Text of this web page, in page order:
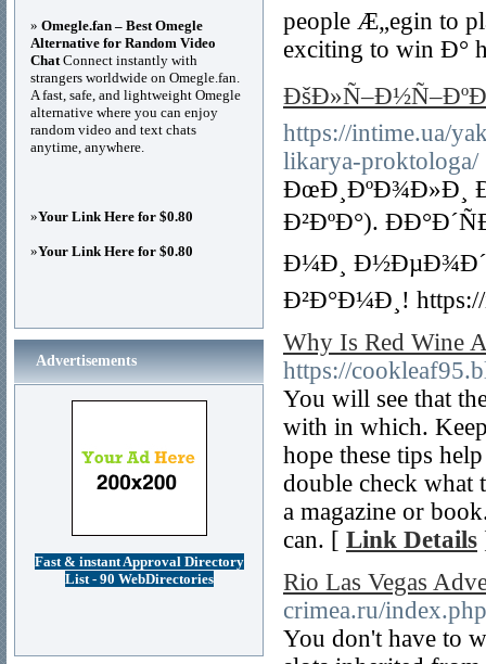
people Æ„egin to
exciting to win Ð°
https://intime.ua/
likarya-proktologa/
ÐœÐ¸ÐºÐ¾Ð»Ð¸
Ð²ÐºÐ°).
Ð¼Ð¸
Ð²Ð°Ð¼Ð¸!
Why Is Red Wine
https://
You will see that
with in which.
hope these tips
double check
a magazine or
can. [ Link Details
Rio Las Vegas
crimea.ru/
You don't have to
» Omegle.fan – Best Omegle
Alternative for Random Video
ChatConnect instantly with
strangers worldwide on Omegle.fan.
A fast, safe, and lightweight Omegle
alternative where you can enjoy
random video and text chats
anytime, anywhere.
»Your Link Here for $0.80
»Your Link Here for $0.80
Advertisements
Fast & instant Approval Directory
List - 90 WebDirectories